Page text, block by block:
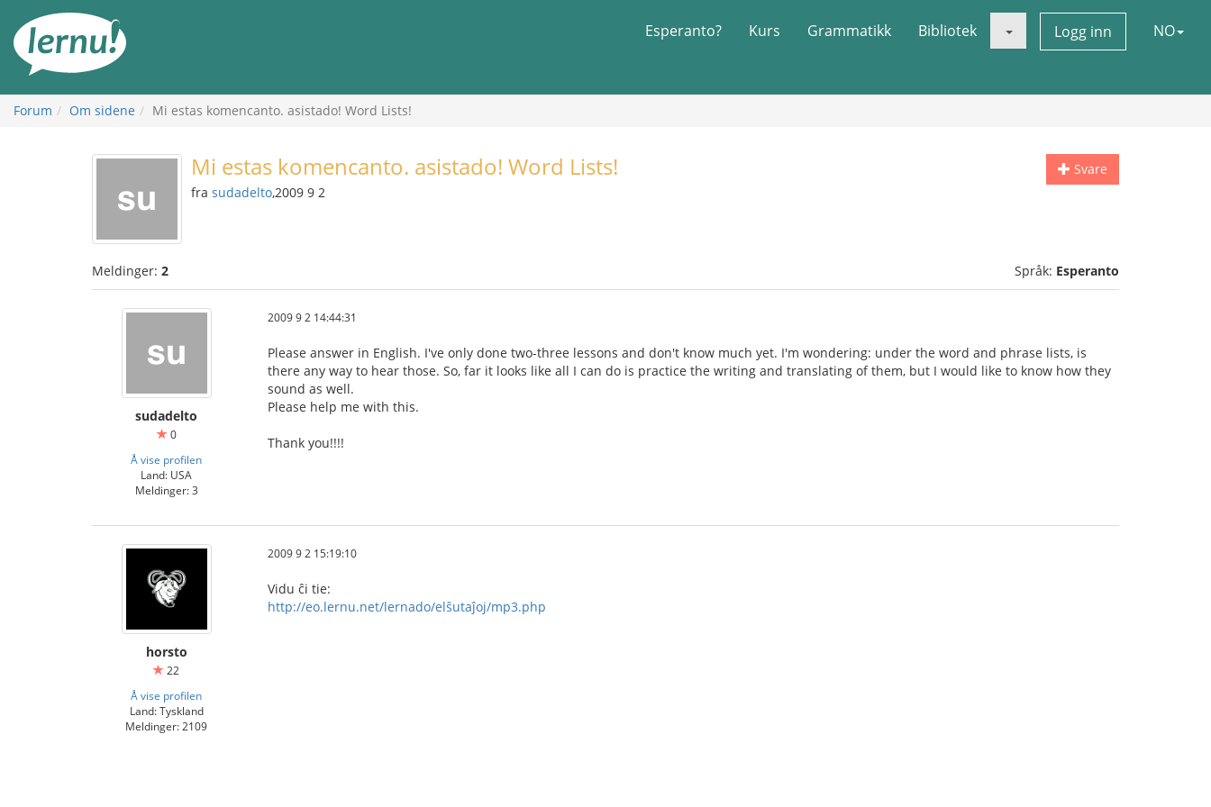
innholdet
Esperanto? Kurs Grammatikk Bibliotek Logg inn NO
Forum Om sidene Mi estas komencanto. asistado! Word Lists!
Svare
Mi estas komencanto. asistado! Word Lists!
fra sudadelto,2009 9 2
Meldinger: 2 Språk: Esperanto
sudadelto
0
Å vise profilen
Land: USA
Meldinger: 3
2009 9 2 14:44:31
Please answer in English. I've only done two-three lessons and don't know much yet. I'm wondering: under the word and phrase lists, is
there any way to hear those. So, far it looks like all I can do is practice the writing and translating of them, but I would like to know how they
sound as well.
Please help me with this.
Thank you!!!!
horsto
22
Å vise profilen
Land: Tyskland
Meldinger: 2109
2009 9 2 15:19:10
Vidu ĉi tie:
http://eo.lernu.net/lernado/elŝutaĵoj/mp3.php